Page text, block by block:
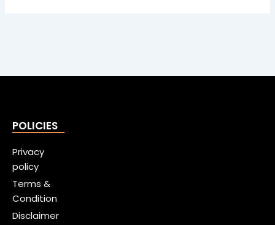
POLICIES
Privacy
policy
Terms &
Condition
Disclaimer